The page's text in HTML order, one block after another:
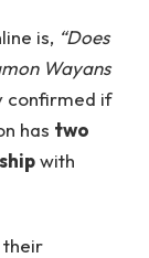
is, “Does
Wayans
confirmed if
has two
with
their